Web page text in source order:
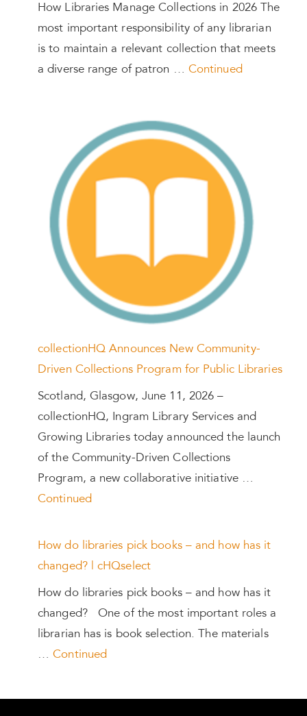
How Libraries Manage Collections in 2026 The
most important responsibility of any librarian
is to maintain a relevant collection that meets
a diverse range of patron … Continued
collectionHQ Announces New Community-
Driven Collections Program for Public Libraries
Scotland, Glasgow, June 11, 2026 –
collectionHQ, Ingram Library Services and
Growing Libraries today announced the launch
of the Community-Driven Collections
Program, a new collaborative initiative …
Continued
How do libraries pick books – and how has it
changed? | cHQselect
How do libraries pick books – and how has it
changed? One of the most important roles a
librarian has is book selection. The materials
…Continued